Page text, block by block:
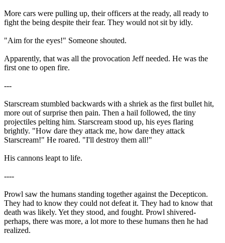
More cars were pulling up, their officers at the ready, all ready to
fight the being despite their fear. They would not sit by idly.
"Aim for the eyes!" Someone shouted.
Apparently, that was all the provocation Jeff needed. He was the
first one to open fire.
---
Starscream stumbled backwards with a shriek as the first bullet hit,
more out of surprise then pain. Then a hail followed, the tiny
projectiles pelting him. Starscream stood up, his eyes flaring
brightly. "How dare they attack me, how dare they attack
Starscream!" He roared. "I'll destroy them all!"
His cannons leapt to life.
----
Prowl saw the humans standing together against the Decepticon.
They had to know they could not defeat it. They had to know that
death was likely. Yet they stood, and fought. Prowl shivered-
perhaps, there was more, a lot more to these humans then he had
realized.